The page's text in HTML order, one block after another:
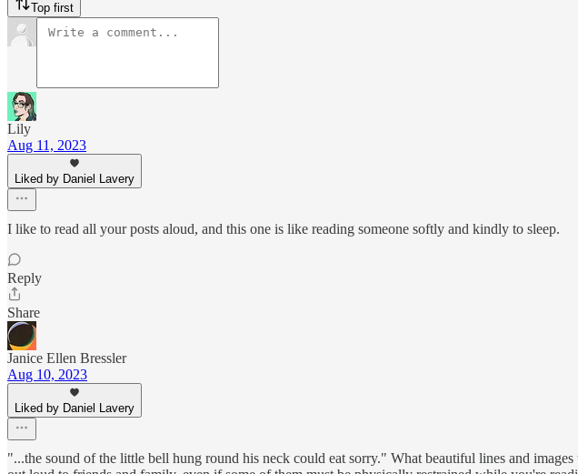
Top first
Lily
Aug 11, 2023
Liked by Daniel Lavery
I like to read all your posts aloud, and this one is like reading someone softly and kindly to sleep.
Reply
Share
Janice Ellen Bressler
Aug 10, 2023
Liked by Daniel Lavery
"...the sound of the little bell hung round his neck could eat sorry." What beautiful lines and